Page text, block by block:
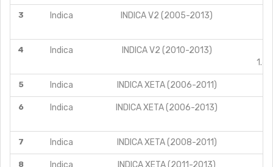
3 Indica INDICA V2 (2005-2013)
4 Indica INDICA V2 (2010-2013)
5 Indica INDICA XETA (2006-2011)
6 Indica INDICA XETA (2006-2013)
7 Indica INDICA XETA (2008-2011)
8